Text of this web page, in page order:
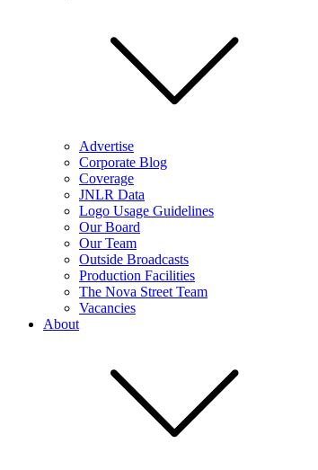
Advertise
Corporate Blog
Coverage
JNLR Data
Logo Usage Guidelines
Our Board
Our Team
Outside Broadcasts
Production Facilities
The Nova Street Team
Vacancies
About